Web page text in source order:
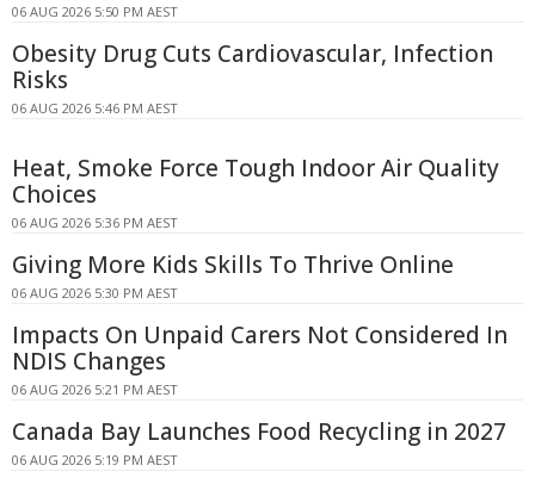
06 AUG 2026 5:50 PM AEST
Obesity Drug Cuts Cardiovascular, Infection
Risks
06 AUG 2026 5:46 PM AEST
Heat, Smoke Force Tough Indoor Air Quality
Choices
06 AUG 2026 5:36 PM AEST
Giving More Kids Skills To Thrive Online
06 AUG 2026 5:30 PM AEST
Impacts On Unpaid Carers Not Considered In
NDIS Changes
06 AUG 2026 5:21 PM AEST
Canada Bay Launches Food Recycling in 2027
06 AUG 2026 5:19 PM AEST